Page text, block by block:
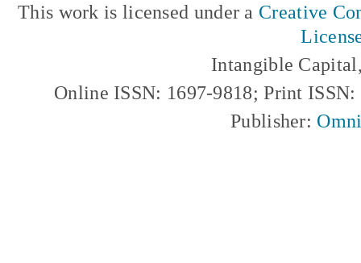
This work is licensed under a Creative
Intangible
Online ISSN: 1697-9818; Print
Publisher: